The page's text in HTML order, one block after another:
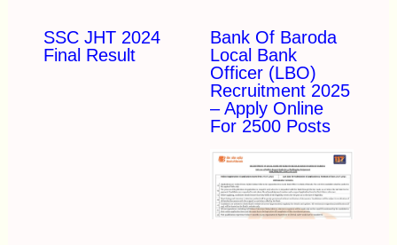
SSC JHT 2024
Final Result
Bank Of Baroda
Local Bank
Officer (LBO)
Recruitment 2025
– Apply Online
For 2500 Posts